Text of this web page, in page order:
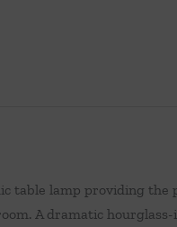
table lamp providing
A dramatic